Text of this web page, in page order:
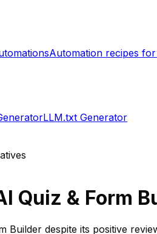
Automation recipes
LLM.txt Generator
Quiz & Form
Builder despite its positive